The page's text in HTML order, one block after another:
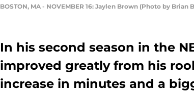
BOSTON, MA - NOVEMBER 16: Jaylen Brown (Photo by
In his second season in the
improved greatly from his
increase in minutes and a